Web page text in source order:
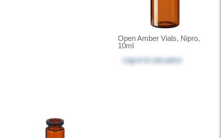
Open Amber Vials, Nipro,
10ml
Log into see price